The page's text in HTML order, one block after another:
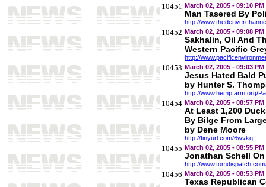
10451 March 02, 2005 - 09:10 PM
Man Tasered By
http://
10452 March 02, 2005 - 09:08 PM
Sakhalin, Oil And
Western Pacific
http://
10453 March 02, 2005 - 09:03 PM
Jesus Hated Bald
by Hunter S.
http://www.hempfarm.org/
10454 March 02, 2005 - 08:57 PM
At Least 1,200
By Bilge From
by Dene Moore
http://tinyurl.com/6wvkq
10455 March 02, 2005 - 08:55 PM
Jonathan Schell
http://
10456 March 02, 2005 - 08:53 PM
Texas Republican